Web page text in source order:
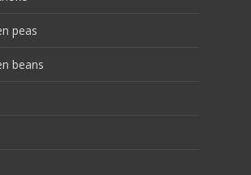
peas
beans